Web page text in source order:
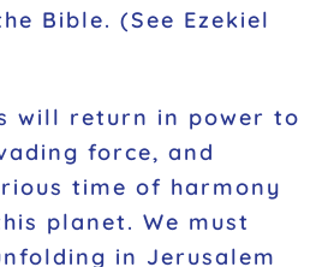
Bible. (See Ezekiel
will return in power to
force, and
time of harmony
planet. We must
in Jerusalem